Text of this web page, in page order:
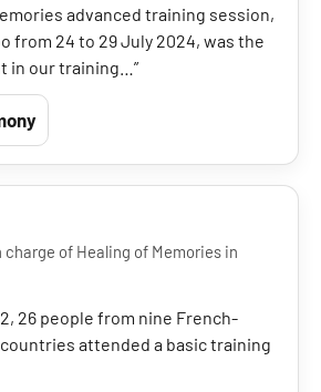
advanced training session,
from 24 to 29 July 2024, was the
in our training…”
charge of Healing of Memories in
26 people from nine French-
attended a basic training